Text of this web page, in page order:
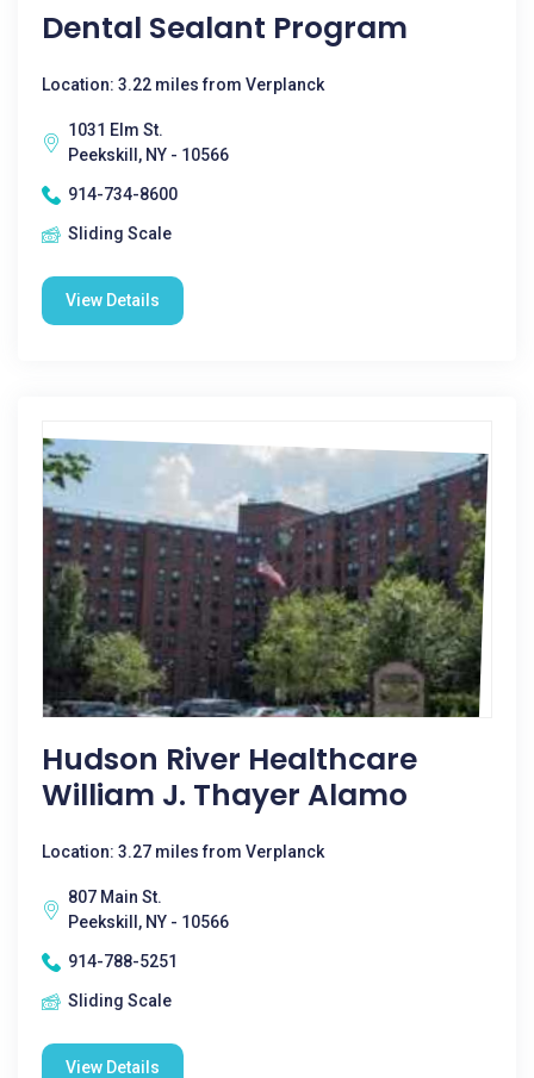
Dental Sealant Program
Location: 3.22 miles from Verplanck
1031 Elm St.
Peekskill, NY - 10566
914-734-8600
Sliding Scale
View Details
Hudson River Healthcare
William J. Thayer Alamo
Location: 3.27 miles from Verplanck
807 Main St.
Peekskill, NY - 10566
914-788-5251
Sliding Scale
View Details